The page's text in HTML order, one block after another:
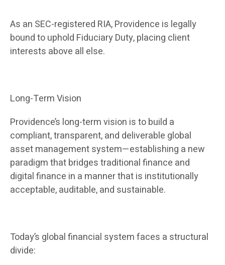
As an SEC-registered RIA, Providence is legally
bound to uphold Fiduciary Duty, placing client
interests above all else.
Long-Term Vision
Providence’s long-term vision is to build a
compliant, transparent, and deliverable global
asset management system—establishing a new
paradigm that bridges traditional finance and
digital finance in a manner that is institutionally
acceptable, auditable, and sustainable.
Today’s global financial system faces a structural
divide: